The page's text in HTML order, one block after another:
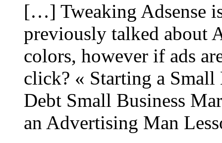
[…] Tweaking Adsense
previously talked about
colors, however if ads
click? « Starting a
Debt Small Business
an Advertising Man